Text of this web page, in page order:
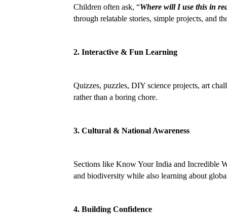
Children often ask, “Where will I use this in
through relatable stories, simple projects, and
2. Interactive & Fun Learning
Quizzes, puzzles, DIY science projects, art
rather than a boring chore.
3. Cultural & National Awareness
Sections like Know Your India and Incredible
and biodiversity while also learning about
4. Building Confidence